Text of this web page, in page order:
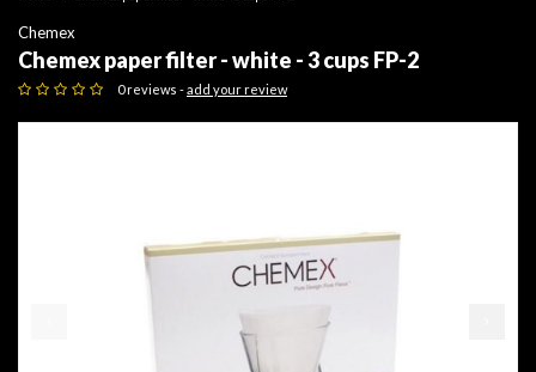
Chemex
Chemex paper filter - white - 3 cups FP-2
0 reviews -add your review